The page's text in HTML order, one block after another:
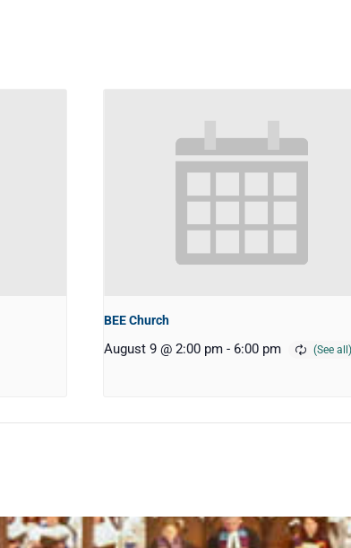
BEE Church
August 9 @ 2:00 pm - 6:00 pm